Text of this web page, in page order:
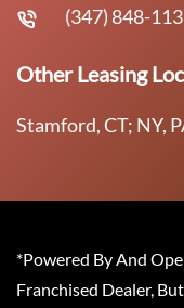
(347) 848-
Other Leasing
Stamford, CT; NY,
*Powered By And
Franchised Dealer,